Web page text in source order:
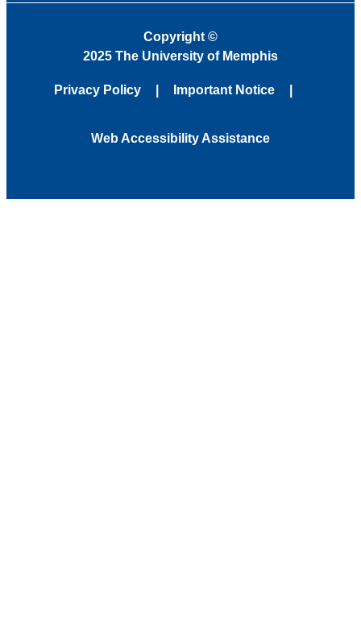
Copyright ©
2025 The University of Memphis
Privacy Policy Important Notice
Web Accessibility Assistance